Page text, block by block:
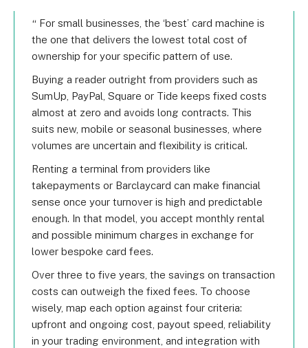
For small businesses, the ‘best’ card machine is
the one that delivers the lowest total cost of
ownership for your specific pattern of use.
Buying a reader outright from providers such as
SumUp, PayPal, Square or Tide keeps fixed costs
almost at zero and avoids long contracts. This
suits new, mobile or seasonal businesses, where
volumes are uncertain and flexibility is critical.
Renting a terminal from providers like
takepayments or Barclaycard can make financial
sense once your turnover is high and predictable
enough. In that model, you accept monthly rental
and possible minimum charges in exchange for
lower bespoke card fees.
Over three to five years, the savings on transaction
costs can outweigh the fixed fees. To choose
wisely, map each option against four criteria:
upfront and ongoing cost, payout speed, reliability
in your trading environment, and integration with